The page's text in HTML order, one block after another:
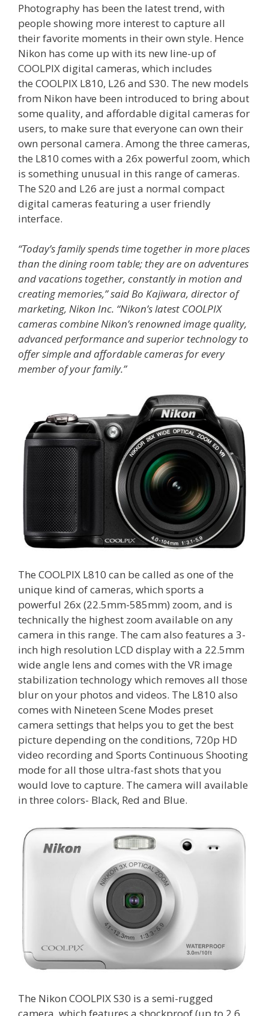
Photography has been the latest trend, with
people showing more interest to capture all
their favorite moments in their own style. Hence
Nikon has come up with its new line-up of
COOLPIX digital cameras, which includes
the COOLPIX L810, L26 and S30. The new models
from Nikon have been introduced to bring about
some quality, and affordable digital cameras for
users, to make sure that everyone can own their
own personal camera. Among the three cameras,
the L810 comes with a 26x powerful zoom, which
is something unusual in this range of cameras.
The S20 and L26 are just a normal compact
digital cameras featuring a user friendly
interface.
“Today’s family spends time together in more places
than the dining room table; they are on adventures
and vacations together, constantly in motion and
creating memories,” said Bo Kajiwara, director of
marketing, Nikon Inc. “Nikon’s latest COOLPIX
cameras combine Nikon’s renowned image quality,
advanced performance and superior technology to
offer simple and affordable cameras for every
member of your family.”
The COOLPIX L810 can be called as one of the
unique kind of cameras, which sports a
powerful 26x (22.5mm-585mm) zoom, and is
technically the highest zoom available on any
camera in this range. The cam also features a 3-
inch high resolution LCD display with a 22.5mm
wide angle lens and comes with the VR image
stabilization technology which removes all those
blur on your photos and videos. The L810 also
comes with Nineteen Scene Modes preset
camera settings that helps you to get the best
picture depending on the conditions, 720p HD
video recording and Sports Continuous Shooting
mode for all those ultra-fast shots that you
would love to capture. The camera will available
in three colors- Black, Red and Blue.
The Nikon COOLPIX S30 is a semi-rugged
camera, which features a shockproof (up to 2.6